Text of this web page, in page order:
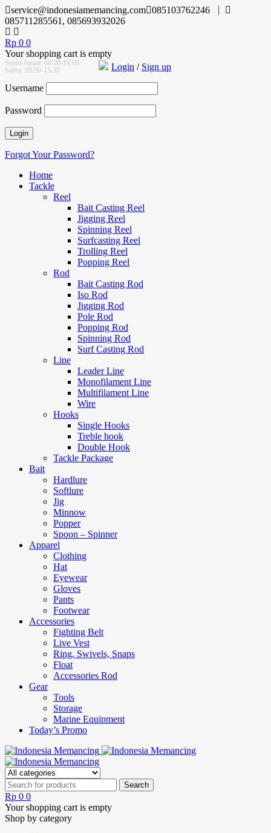
service@indonesiamemancing.com 085103762246
085711285561, 085693932026
Rp 0 0
Your shopping cart is empty
Senin-Jumat: 08.00-16.00
Sabtu: 08.00-15.30
Login / Sign up
Username
Password
Forgot Your Password?
Home
Tackle
Reel
Bait Casting Reel
Jigging Reel
Spinning Reel
Surfcasting Reel
Trolling Reel
Popping Reel
Rod
Bait Casting Rod
Iso Rod
Jigging Rod
Pole Rod
Popping Rod
Spinning Rod
Surf Casting Rod
Line
Leader Line
Monofilament Line
Multifilament Line
Wire
Hooks
Single Hooks
Treble hook
Double Hook
Tackle Package
Bait
Hardlure
Softlure
Jig
Minnow
Popper
Spoon – Spinner
Apparel
Clothing
Hat
Eyewear
Gloves
Pants
Footwear
Accessories
Fighting Belt
Live Vest
Ring, Swivels, Snaps
Float
Accessories Rod
Gear
Tools
Storage
Marine Equipment
Today’s Promo
Rp 0 0
Your shopping cart is empty
Shop by category